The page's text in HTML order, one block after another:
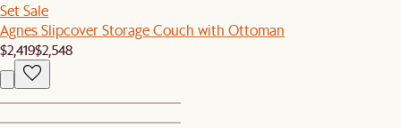
Set Sale
Agnes Slipcover Storage Couch with Ottoman
$2,419$2,548